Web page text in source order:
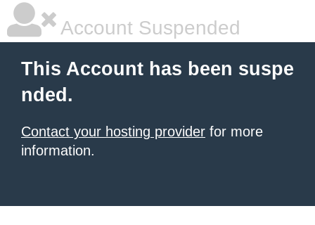
Account Suspended
This Account has been suspe
nded.
Contact your hosting provider for more
information.